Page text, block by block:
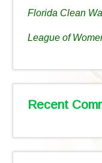
Florida Clean
League of
Recent